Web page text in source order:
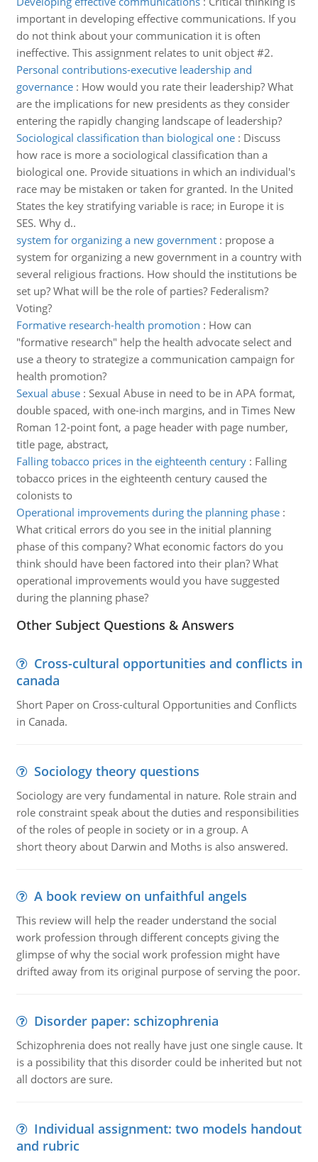
important in developing effective communications. If you
do not think about your communication it is often
ineffective. This assignment relates to unit object #2.
Personal contributions-executive leadership and
governance: How would you rate their leadership? What
are the implications for new presidents as they consider
entering the rapidly changing landscape of leadership?
Sociological classification than biological one: Discuss
how race is more a sociological classification than a
biological one. Provide situations in which an individual's
race may be mistaken or taken for granted. In the United
States the key stratifying variable is race; in Europe it is
SES. Why d..
system for organizing a new government: propose a
system for organizing a new government in a country with
several religious fractions. How should the institutions be
set up? What will be the role of parties? Federalism?
Voting?
Formative research-health promotion : How can
"formative research" help the health advocate select and
use a theory to strategize a communication campaign for
health promotion?
Sexual abuse: Sexual Abuse in need to be in APA format,
double spaced, with one-inch margins, and in Times New
Roman 12-point font, a page header with page number,
title page, abstract,
Falling tobacco prices in the eighteenth century: Falling
tobacco prices in the eighteenth century caused the
colonists to
Operational improvements during the planning phase:
What critical errors do you see in the initial planning
phase of this company? What economic factors do you
think should have been factored into their plan? What
operational improvements would you have suggested
during the planning phase?
Other Subject Questions & Answers
Cross-cultural opportunities and conflicts in
canada
Short Paper on Cross-cultural Opportunities and Conflicts
in Canada.
Sociology theory questions
Sociology are very fundamental in nature. Role strain and
role constraint speak about the duties and responsibilities
of the roles of people in society or in a group. A
short theory about Darwin and Moths is also answered.
A book review on unfaithful angels
This review will help the reader understand the social
work profession through different concepts giving the
glimpse of why the social work profession might have
drifted away from its original purpose of serving the poor.
Disorder paper: schizophrenia
Schizophrenia does not really have just one single cause. It
is a possibility that this disorder could be inherited but not
all doctors are sure.
Individual assignment: two models handout
and rubric